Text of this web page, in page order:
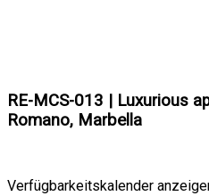
RE-MCS-013 | Luxurious
Romano, Marbella
Verfügbarkeitskalender